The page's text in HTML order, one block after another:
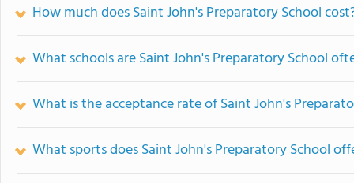
How much does Saint John's Preparatory School
What schools are Saint John's Preparatory School
What is the acceptance rate of Saint John's
What sports does Saint John's Preparatory School